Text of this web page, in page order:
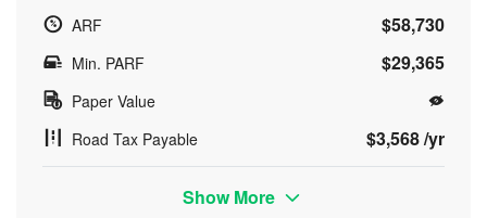
ARF $58,730
Min. PARF $29,365
Paper Value
Road Tax Payable
$3,568 /yr
Show More